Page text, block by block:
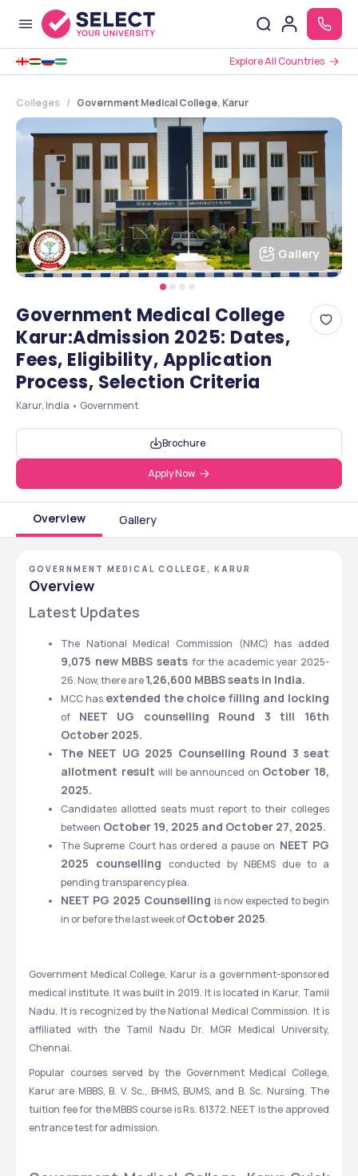
Explore All Countries
Colleges Government Medical College, Karur
Gallery
Government Medical College
Karur:Admission 2025: Dates,
Fees, Eligibility, Application
Process, Selection Criteria
Karur, India • Government
Brochure
Apply Now
Overview Gallery
GOVERNMENT MEDICAL COLLEGE, KARUR
Overview
Latest Updates
The National Medical Commission (NMC) has added
9,075 new MBBS seats for the academic year 2025-
26. Now, there are 1,26,600 MBBS seats in India.
MCC has extended the choice filling and locking
of NEET UG counselling Round 3 till 16th
October 2025.
The NEET UG 2025 Counselling Round 3 seat
allotment result will be announced on October 18,
2025.
Candidates allotted seats must report to their colleges
between October 19, 2025 and October 27, 2025.
The Supreme Court has ordered a pause on NEET PG
2025 counselling
conducted by NBEMS due to a
pending transparency plea.
NEET PG 2025 Counselling is now expected to begin
in or before the last week of October 2025.
Government Medical College, Karur is a government-sponsored
medical institute. It was built in 2019. It is located in Karur, Tamil
Nadu. It is recognized by the National Medical Commission. It is
affiliated with the Tamil Nadu Dr. MGR Medical University,
Chennai.
Popular courses served by the Government Medical College,
Karur are MBBS, B. V. Sc., BHMS, BUMS, and B. Sc. Nursing. The
tuition fee for the MBBS course is Rs. 81372. NEET is the approved
entrance test for admission.